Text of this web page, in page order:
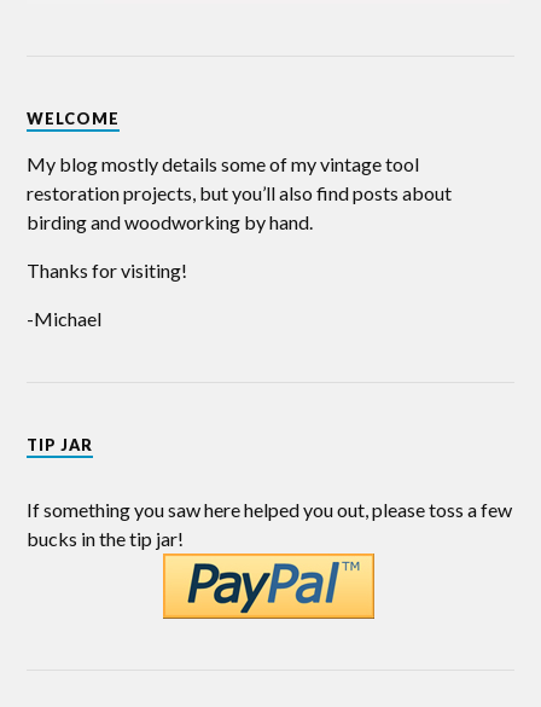
WELCOME
My blog mostly details some of my vintage tool
restoration projects, but you’ll also find posts about
birding and woodworking by hand.
Thanks for visiting!
-Michael
TIP JAR
If something you saw here helped you out, please toss a few
bucks in the tip jar!